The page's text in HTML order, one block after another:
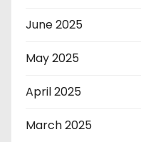
June 2025
May 2025
April 2025
March 2025